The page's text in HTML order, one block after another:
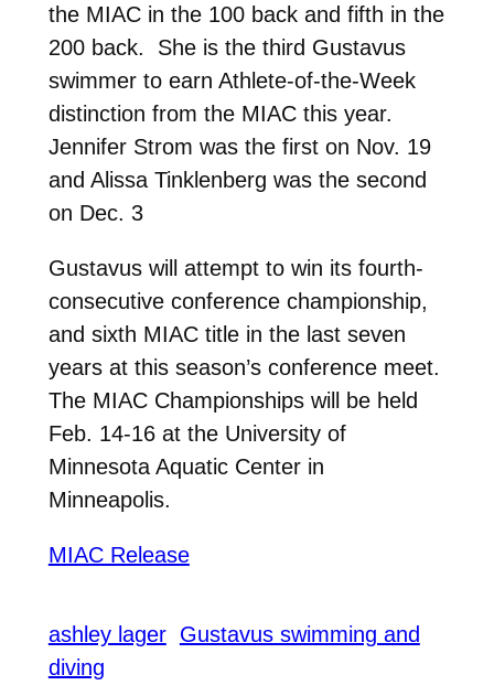
the MIAC in the 100 back and fifth in the
200 back. She is the third Gustavus
swimmer to earn Athlete-of-the-Week
distinction from the MIAC this year.
Jennifer Strom was the first on Nov. 19
and Alissa Tinklenberg was the second
on Dec. 3
Gustavus will attempt to win its fourth-
consecutive conference championship,
and sixth MIAC title in the last seven
years at this season’s conference meet.
The MIAC Championships will be held
Feb. 14-16 at the University of
Minnesota Aquatic Center in
Minneapolis.
MIAC Release
ashley lager Gustavus swimming and
diving